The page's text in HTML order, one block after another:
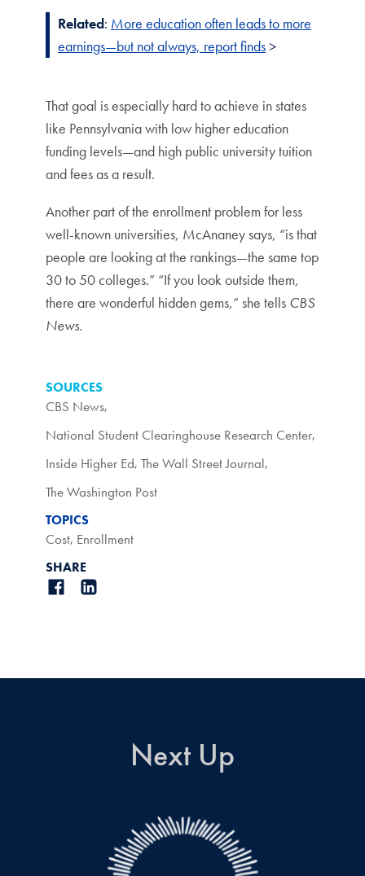
Related: More education often leads to more
earnings—but not always, report finds>
That goal is especially hard to achieve in states
like Pennsylvania with low higher education
funding levels—and high public university tuition
and fees as a result.
Another part of the enrollment problem for less
well-known universities, McAnaney says, “is that
people are looking at the rankings—the same top
30 to 50 colleges.” “If you look outside them,
there are wonderful hidden gems,” she tells CBS
News.
SOURCES
CBS News,
National Student Clearinghouse Research Center,
Inside Higher Ed, The Wall Street Journal,
The Washington Post
TOPICS
Cost, Enrollment
SHARE
Next Up